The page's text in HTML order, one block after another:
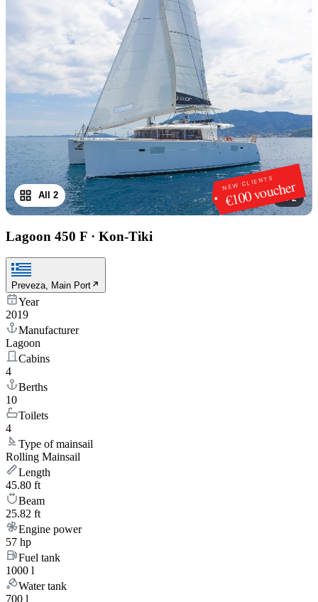
NEW CLIENTS
€100 voucher
1 /2
All 2
Lagoon 450 F · Kon-Tiki
Preveza, Main Port
Year
2019
Manufacturer
Lagoon
Cabins
4
Berths
10
Toilets
4
Type of mainsail
Rolling Mainsail
Length
45.80 ft
Beam
25.82 ft
Engine power
57 hp
Fuel tank
1000 l
Water tank
700 l